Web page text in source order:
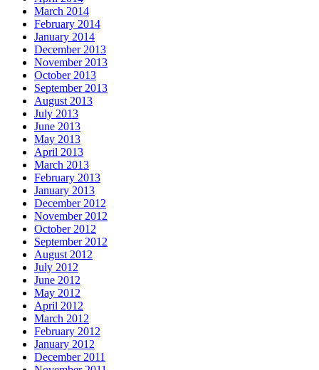
March 2014
February 2014
January 2014
December 2013
November 2013
October 2013
September 2013
August 2013
July 2013
June 2013
May 2013
April 2013
March 2013
February 2013
January 2013
December 2012
November 2012
October 2012
September 2012
August 2012
July 2012
June 2012
May 2012
April 2012
March 2012
February 2012
January 2012
December 2011